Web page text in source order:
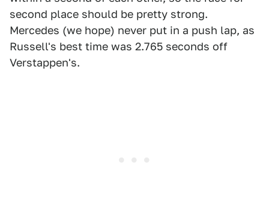
second place should be pretty strong.
Mercedes (we hope) never put in a push lap, as
Russell's best time was 2.765 seconds off
Verstappen's.